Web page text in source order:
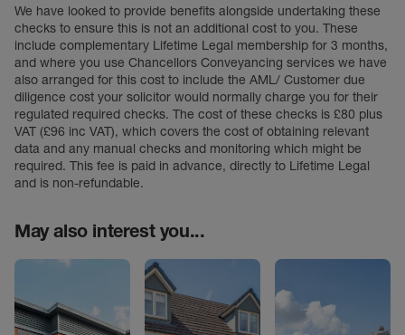
We have looked to provide benefits alongside undertaking these
checks to ensure this is not an additional cost to you. These
include complementary Lifetime Legal membership for 3 months,
and where you use Chancellors Conveyancing services we have
also arranged for this cost to include the AML/ Customer due
diligence cost your solicitor would normally charge you for their
regulated required checks. The cost of these checks is £80 plus
VAT (£96 inc VAT), which covers the cost of obtaining relevant
data and any manual checks and monitoring which might be
required. This fee is paid in advance, directly to Lifetime Legal
and is non-refundable.
May also interest you...